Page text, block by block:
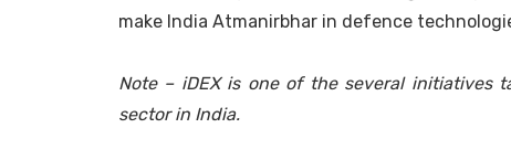
make India Atmanirbhar in defence
Note – iDEX is one of the several initiatives
sector in India.